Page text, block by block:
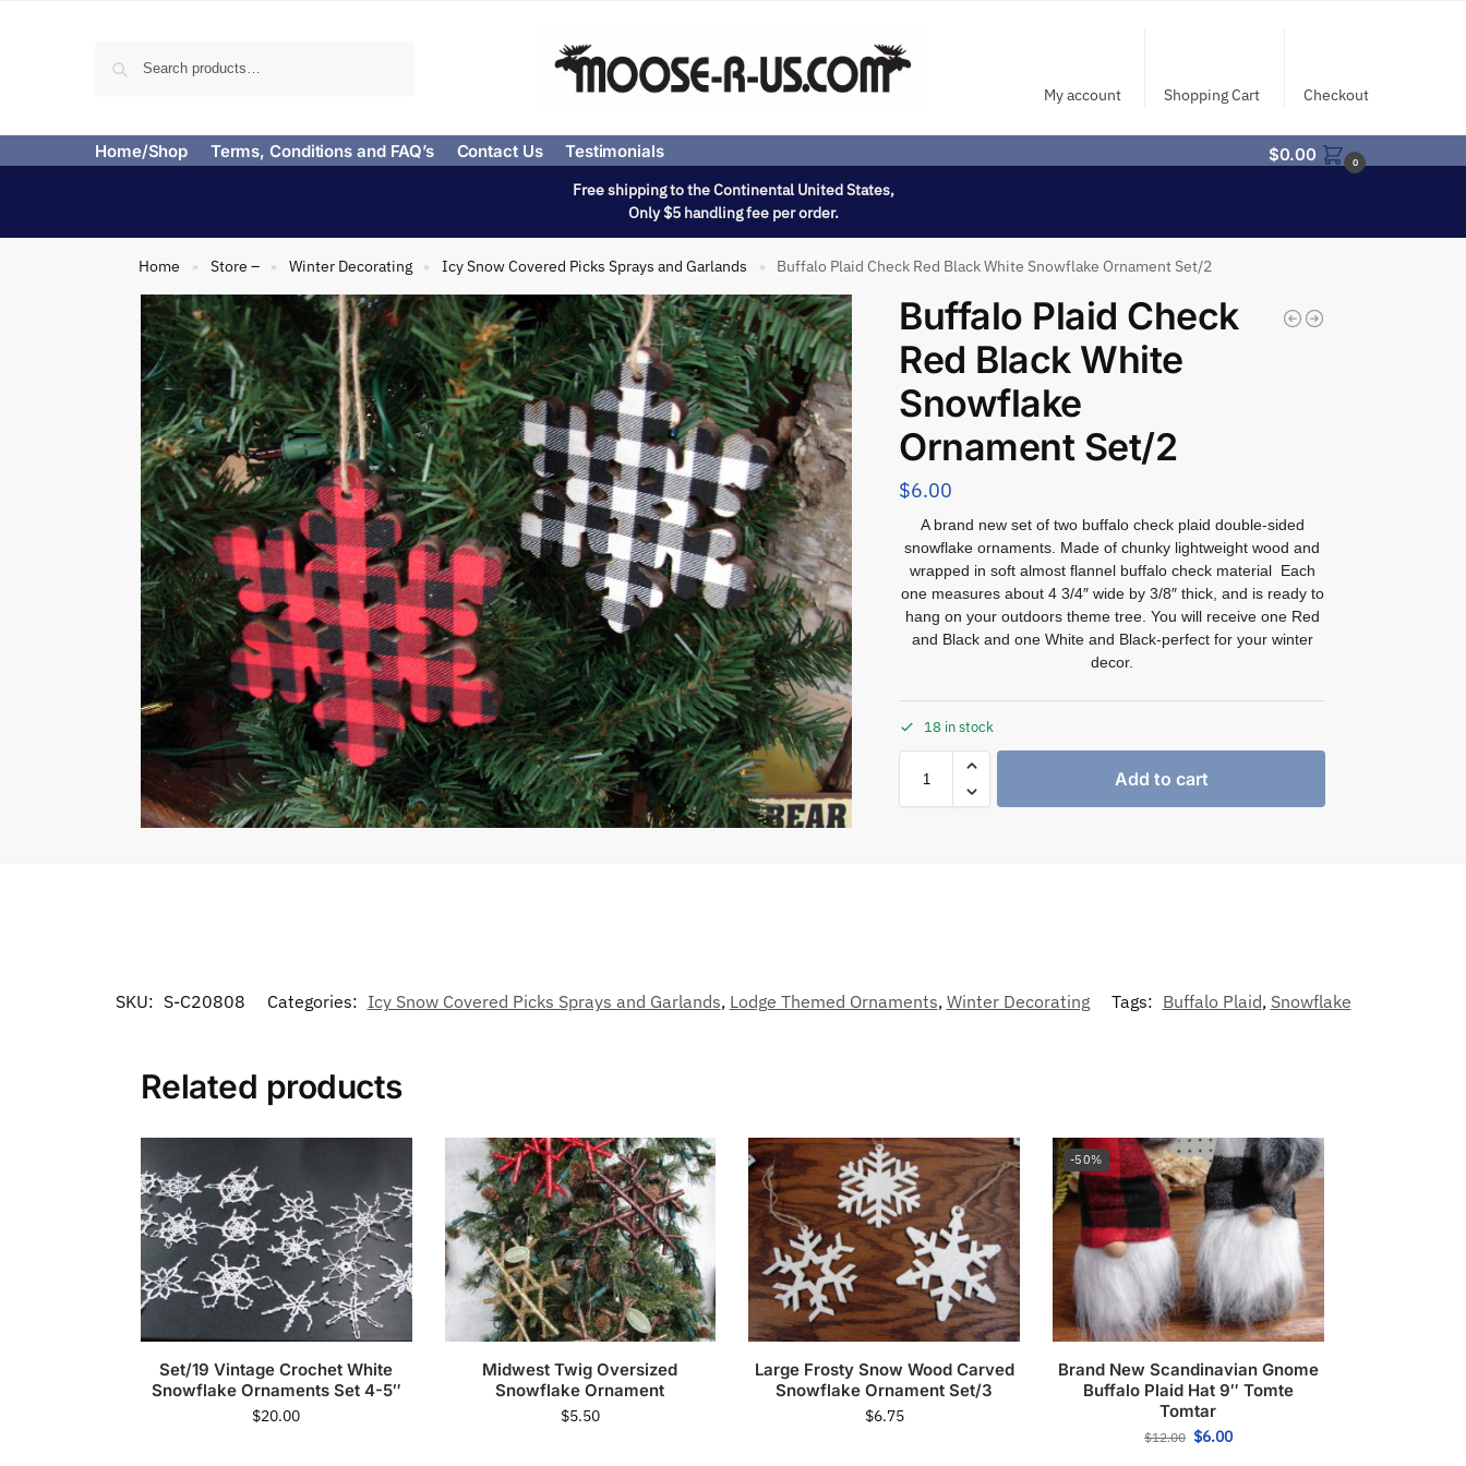
My account Shopping Cart Checkout
Home/Shop Terms, Conditions and FAQ’s Contact Us Testimonials $0.00 0
Free shipping to the Continental United States,
Only $5 handling fee per order.
Home » Store – » Winter Decorating » Icy Snow Covered Picks Sprays and Garlands » Buffalo Plaid Check Red Black White Snowflake Ornament Set/2
Buffalo Plaid Check
Red Black White
Snowflake
Ornament Set/2
$6.00
A brand new set of two buffalo check plaid double-sided
snowflake ornaments. Made of chunky lightweight wood and
wrapped in soft almost flannel buffalo check material Each
one measures about 4 3/4″ wide by 3/8″ thick, and is ready to
hang on your outdoors theme tree. You will receive one Red
and Black and one White and Black-perfect for your winter
decor.
18 in stock
Add to cart
SKU: S-C20808 Categories: Icy Snow Covered Picks Sprays and Garlands, Lodge Themed Ornaments, Winter Decorating Tags: Buffalo Plaid, Snowflake
Related products
Set/19 Vintage Crochet White
Snowflake Ornaments Set 4-5″
$20.00
Midwest Twig Oversized
Snowflake Ornament
$5.50
Large Frosty Snow Wood Carved
Snowflake Ornament Set/3
$6.75
-50%
Brand New Scandinavian Gnome
Buffalo Plaid Hat 9″ Tomte
Tomtar
$12.00 $6.00